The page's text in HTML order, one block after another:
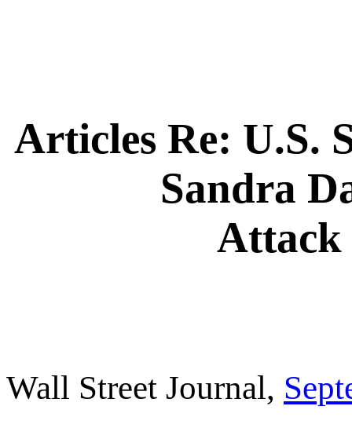
Articles Re: U.S.
Sandra
Wall Street Journal,